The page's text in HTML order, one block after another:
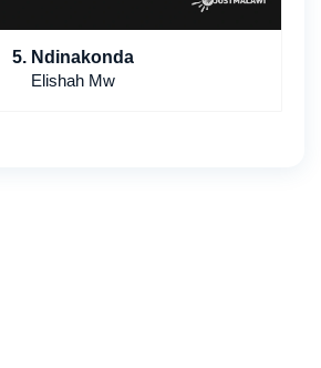
5. Ndinakonda
Elishah Mw